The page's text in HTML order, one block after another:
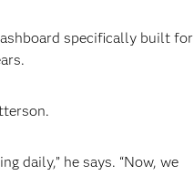
specifically built for
daily,” he says. “Now, we